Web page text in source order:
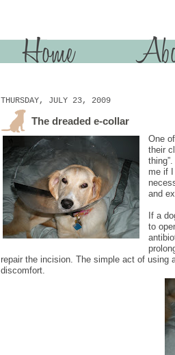
THURSDAY, JULY 23, 2009
The dreaded e-collar
One
their
me if
and
If a
to
repair the incision. The simple act of using
discomfort.